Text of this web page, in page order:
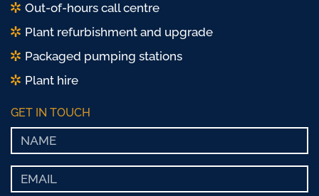
Out-of-hours call centre
Plant refurbishment and upgrade
Packaged pumping stations
Plant hire
GET IN TOUCH